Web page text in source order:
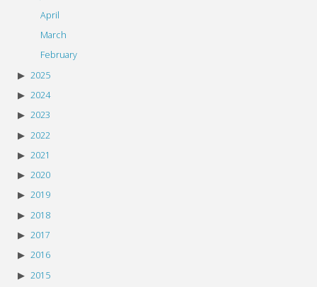
April
March
February
2025
2024
2023
2022
2021
2020
2019
2018
2017
2016
2015